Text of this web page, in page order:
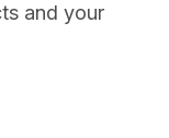
and your